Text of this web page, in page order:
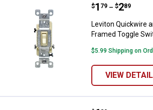
Leviton
Price range:
$1
. 79 –
to $2
. 89
Leviton Quickwire
Framed Toggle
$5.99 Shipping on
VIEW